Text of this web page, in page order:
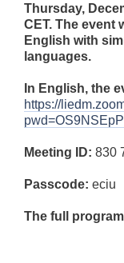
Thursday,
CET. The event
English with
languages.
In English, the
https://
Meeting ID: 830
Passcode: eciu
The full